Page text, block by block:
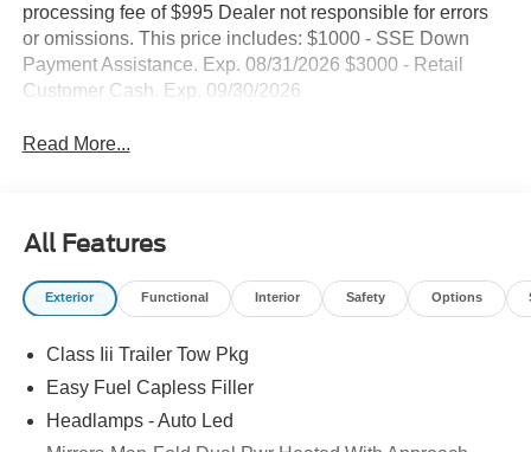
processing fee of $995 Dealer not responsible for errors
or omissions. This price includes: $1000 - SSE Down
Payment Assistance. Exp. 08/31/2026 $3000 - Retail
Customer Cash. Exp. 09/30/2026
Read More...
All Features
Exterior Functional Interior Safety Options
Class Iii Trailer Tow Pkg
Easy Fuel Capless Filler
Headlamps - Auto Led